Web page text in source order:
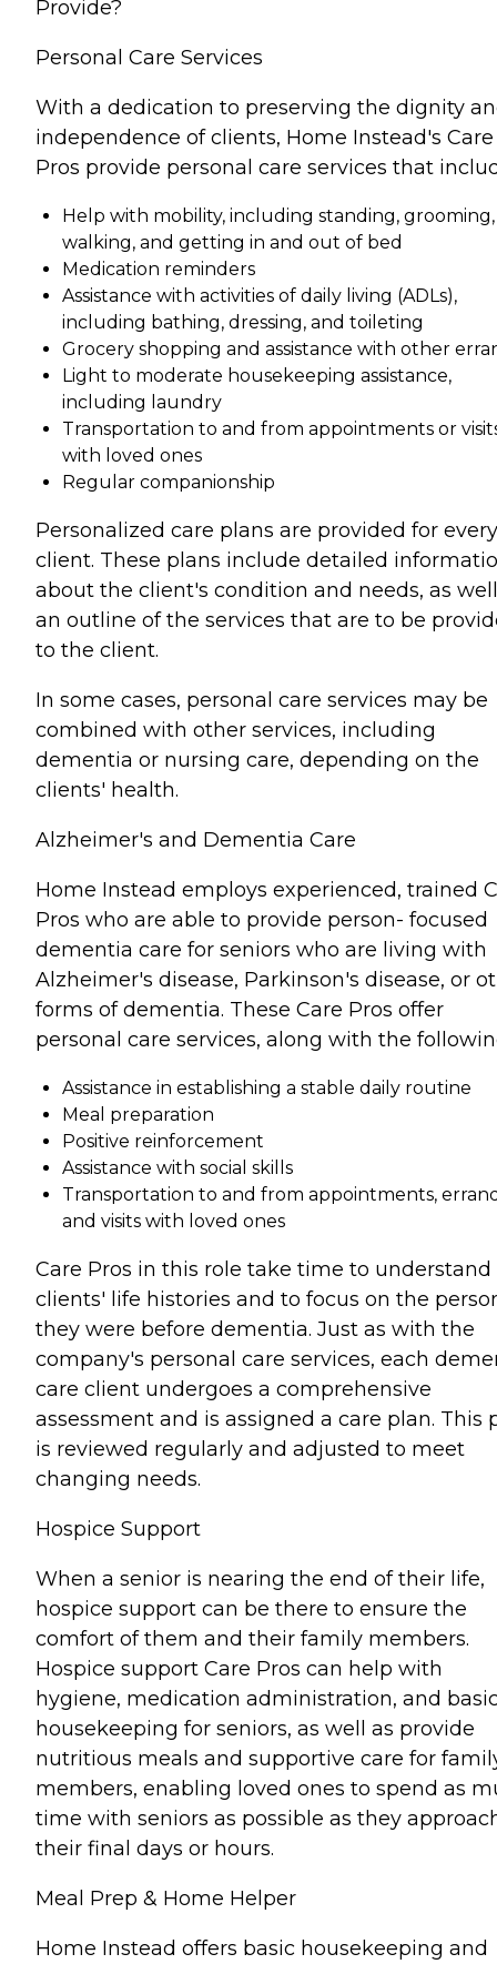
Provide?
Personal Care Services
With a dedication to preserving the dignity
independence of clients, Home Instead's Care
Pros provide personal care services that
Help with mobility, including standing, grooming,
walking, and getting in and out of bed
Medication reminders
Assistance with activities of daily living (ADLs),
including bathing, dressing, and toileting
Grocery shopping and assistance with other
Light to moderate housekeeping assistance,
including laundry
Transportation to and from appointments or
with loved ones
Regular companionship
Personalized care plans are provided for every
client. These plans include detailed
about the client's condition and needs, as
an outline of the services that are to be
to the client.
In some cases, personal care services may be
combined with other services, including
dementia or nursing care, depending on the
clients' health.
Alzheimer's and Dementia Care
Home Instead employs experienced, trained
Pros who are able to provide person- focused
dementia care for seniors who are living with
Alzheimer's disease, Parkinson's disease, or
forms of dementia. These Care Pros offer
personal care services, along with the
Assistance in establishing a stable daily routine
Meal preparation
Positive reinforcement
Assistance with social skills
Transportation to and from appointments,
and visits with loved ones
Care Pros in this role take time to understand
clients' life histories and to focus on the
they were before dementia. Just as with the
company's personal care services, each
care client undergoes a comprehensive
assessment and is assigned a care plan. This
is reviewed regularly and adjusted to meet
changing needs.
Hospice Support
When a senior is nearing the end of their life,
hospice support can be there to ensure the
comfort of them and their family members.
Hospice support Care Pros can help with
hygiene, medication administration, and
housekeeping for seniors, as well as provide
nutritious meals and supportive care for
members, enabling loved ones to spend as
time with seniors as possible as they
their final days or hours.
Meal Prep & Home Helper
Home Instead offers basic housekeeping and